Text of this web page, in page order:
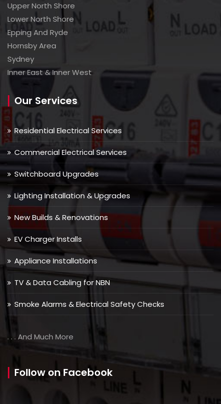
Upper North Shore
Lower North Shore
Epping And Ryde
Hornsby Area
Sydney
Inner East & Inner West
Our Services
Residential Electrical Services
Commercial Electrical Services
Switchboard Upgrades
Lighting Installation & Upgrades
New Builds & Renovations
EV Charger Installs
Appliance Installations
TV & Data Cabling for NBN
Smoke Alarms & Electrical Safety Checks
. . . And Much More
Follow on Facebook